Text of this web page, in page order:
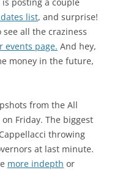
list, and surprise!
all the craziness
events page. And hey,
money in the future,
from the All
Friday. The biggest
throwing
at last minute.
more indepth or